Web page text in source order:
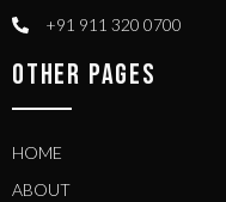
+91 911 320 0700
OTHER PAGES
HOME
ABOUT